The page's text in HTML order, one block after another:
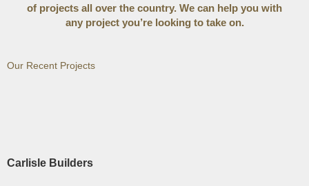
of projects all over the country. We can help you with
any project you’re looking to take on.
Our Recent Projects
Carlisle Builders